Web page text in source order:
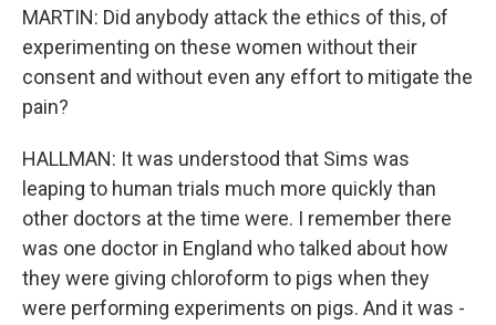
MARTIN: Did anybody attack the ethics of this, of
experimenting on these women without their
consent and without even any effort to mitigate the
pain?
HALLMAN: It was understood that Sims was
leaping to human trials much more quickly than
other doctors at the time were. I remember there
was one doctor in England who talked about how
they were giving chloroform to pigs when they
were performing experiments on pigs. And it was -